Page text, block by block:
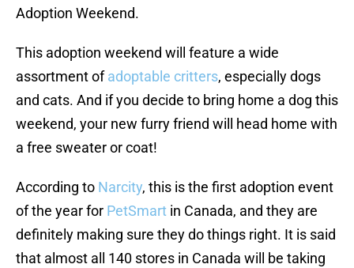
Adoption Weekend.
This adoption weekend will feature a wide
assortment ofadoptable critters, especially dogs
and cats. And if you decide to bring home a dog this
weekend, your new furry friend will head home with
a free sweater or coat!
According to Narcity, this is the first adoption event
of the year for PetSmart in Canada, and they are
definitely making sure they do things right. It is said
that almost all 140 stores in Canada will be taking